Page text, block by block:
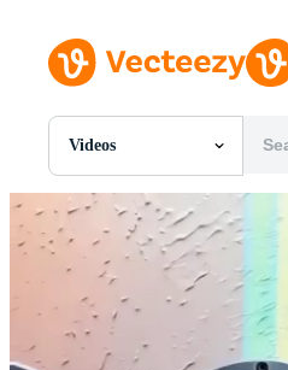
Videos
All Images
Photos
PNGs
PSDs
SVGs
Templates
Vectors
Videos